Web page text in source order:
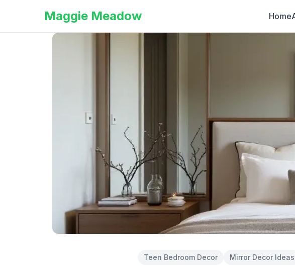
Maggie Meadow Home
Teen Bedroom Decor Mirror Decor Ideas